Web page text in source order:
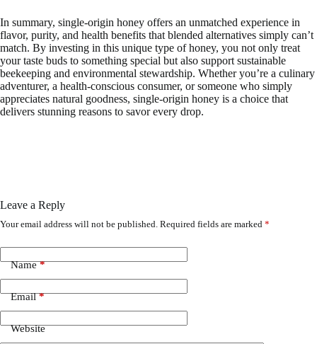
In summary, single-origin honey offers an unmatched experience in
flavor, purity, and health benefits that blended alternatives simply can’t
match. By investing in this unique type of honey, you not only treat
your taste buds to something special but also support sustainable
beekeeping and environmental stewardship. Whether you’re a culinary
adventurer, a health-conscious consumer, or someone who simply
appreciates natural goodness, single-origin honey is a choice that
delivers stunning reasons to savor every drop.
Leave a Reply
Your email address will not be published. Required fields are marked *
Name*
Email*
Website